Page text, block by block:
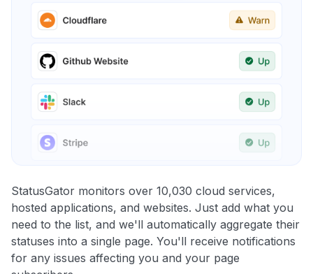
StatusGator monitors over 10,030 cloud services,
hosted applications, and websites. Just add what you
need to the list, and we'll automatically aggregate their
statuses into a single page. You'll receive notifications
for any issues affecting you and your page